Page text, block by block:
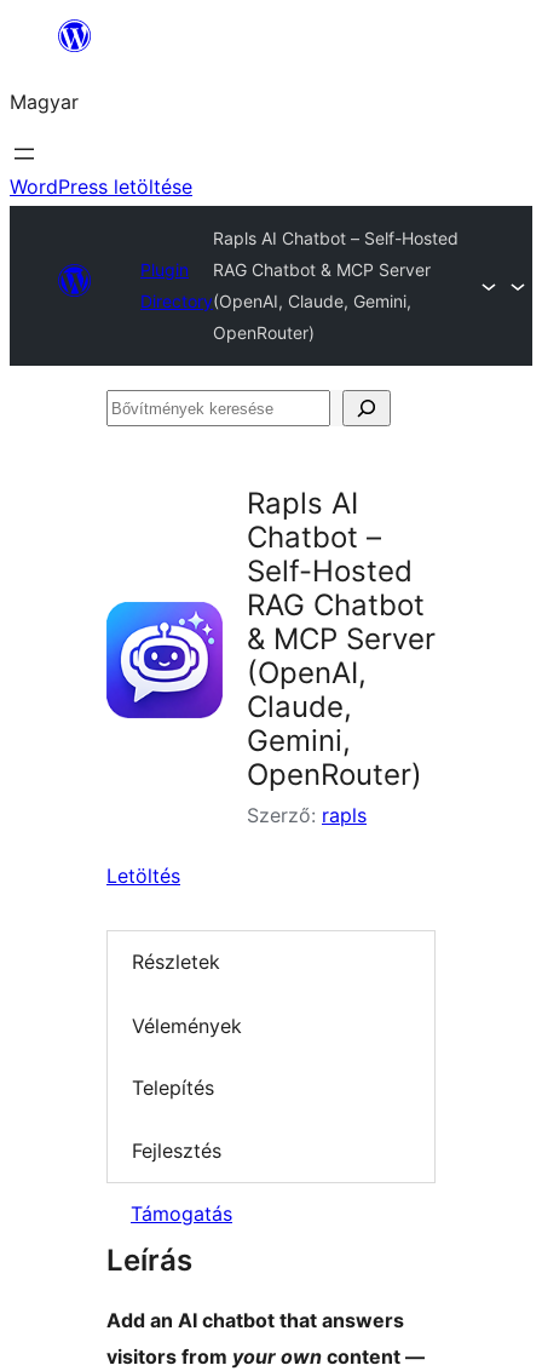
Ugrás
tartalomhoz
Magyar
WordPress letöltése
Plugin
Directory
Rapls AI Chatbot – Self-Hosted
RAG Chatbot & MCP Server
(OpenAI, Claude, Gemini,
OpenRouter)
Bővítmények
Rapls AI
Chatbot –
Self-Hosted
RAG Chatbot
& MCP Server
(OpenAI,
Claude,
Gemini,
OpenRouter)
Szerző: rapls
Letöltés
Részletek
Vélemények
Telepítés
Fejlesztés
Támogatás
Leírás
Add an AI chatbot that answers
visitors from your own content —